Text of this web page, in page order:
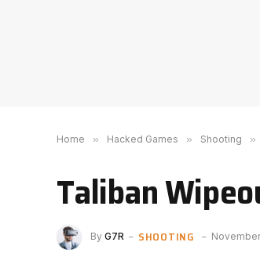
Home » Hacked Games » Shooting »
Taliban
By G7R SHOOTING